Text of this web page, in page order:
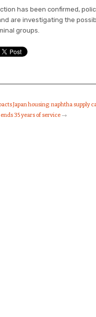
has been confirmed,
are investigating the
groups.
Japan housing: naphtha supply
35 years of service →